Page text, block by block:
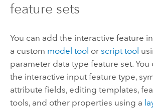
feature sets
You can add the interactive feature
a custom model tool or script tool
parameter data type feature set.
the interactive input feature type,
attribute fields, editing templates,
tools, and other properties using a